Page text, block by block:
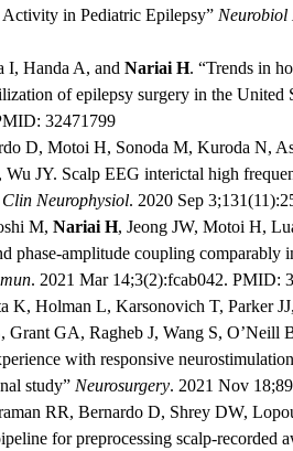
in Pediatric Epilepsy” Neurobiol
I, Handa A, and Nariai H. “Trends in
of epilepsy surgery in the United
32471799
D, Motoi H, Sonoda M, Kuroda N,
JY. Scalp EEG interictal high
Clin Neurophysiol. 2020 Sep
M, Nariai H, Jeong JW, Motoi H,
phase-amplitude coupling comparably
. 2021 Mar 14;3(2):fcab042. PMID:
K, Holman L, Karsonovich T, Parker
Grant GA, Ragheb J, Wang S, O’Neill
with responsive
study” Neurosurgery. 2021 Nov
RR, Bernardo D, Shrey DW,
for preprocessing scalp-recorded